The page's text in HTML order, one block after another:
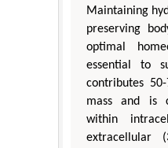
Maintaining
preserving
optimal
essential to
contributes
mass and is
within
extracellular